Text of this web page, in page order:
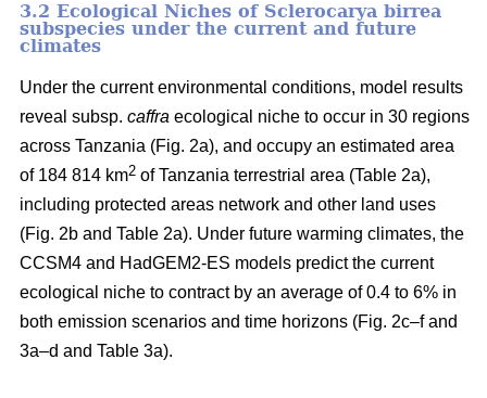
3.2 Ecological Niches of Sclerocarya birrea
subspecies under the current and future
climates
Under the current environmental conditions, model results
reveal subsp. caffra ecological niche to occur in 30 regions
across Tanzania (Fig. 2a), and occupy an estimated area
of 184 814 km2 of Tanzania terrestrial area (Table 2a),
including protected areas network and other land uses
(Fig. 2b and Table 2a). Under future warming climates, the
CCSM4 and HadGEM2-ES models predict the current
ecological niche to contract by an average of 0.4 to 6% in
both emission scenarios and time horizons (Fig. 2c–f and
3a–d and Table 3a).